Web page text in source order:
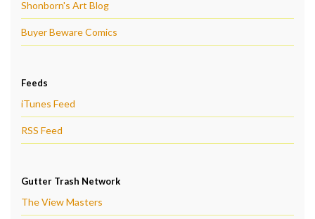
Shonborn's Art Blog
Buyer Beware Comics
Feeds
iTunes Feed
RSS Feed
Gutter Trash Network
The View Masters